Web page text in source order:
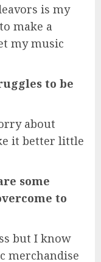
is my
make a
my music
to be
about
it better little
some
to
but I know
merchandise